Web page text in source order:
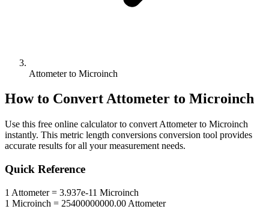
Attometer to Microinch
How to ConvertAttometer to Microinch
Use this free online calculator to convert Attometerto Microinch
instantly. This metric length conversions conversion tool provides
accurate results for all your measurement needs.
Quick Reference
1 Attometer= 3.937e-11 Microinch
1 Microinch = 25400000000.00 Attometer